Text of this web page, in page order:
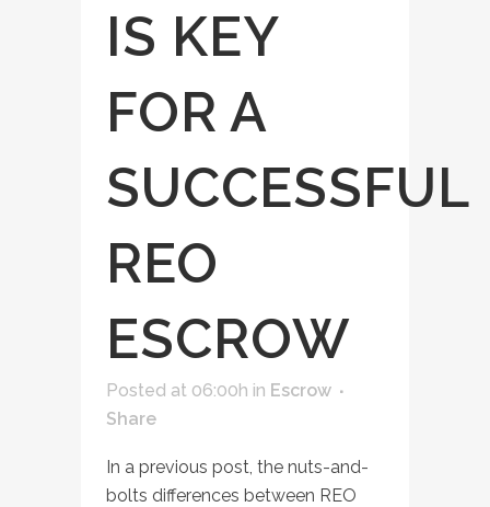
IS KEY
FOR A
SUCCESSFUL
REO
ESCROW
Posted at 06:00h in Escrow
Share
In a previous post, the nuts-and-
bolts differences between REO